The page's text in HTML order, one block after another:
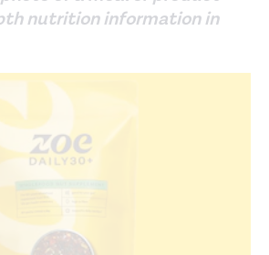
nutrition information in